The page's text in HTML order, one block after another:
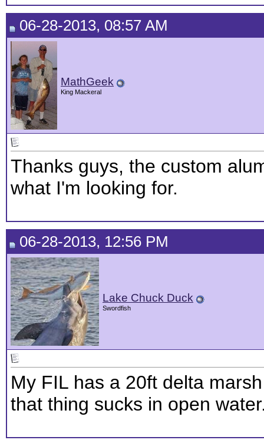
06-28-2013, 08:57 AM
MathGeek
King Mackeral
Thanks guys, the custom
what I'm looking for.
06-28-2013, 12:56 PM
Lake Chuck Duck
Swordfish
My FIL has a 20ft delta
that thing sucks in open